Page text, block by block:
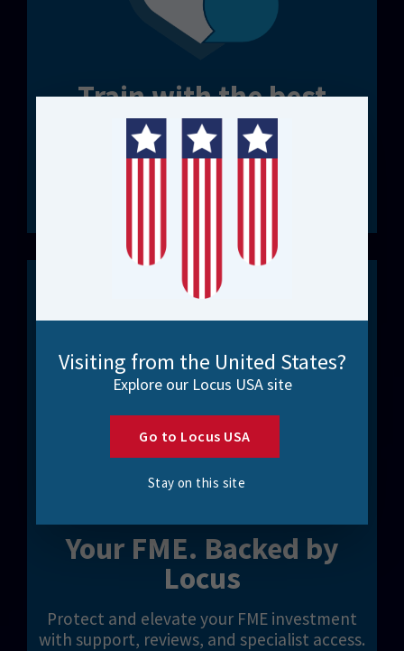
Train with the best
FME Certified Trainers. Real-world expertise.
Structured courses or bespoke workshops.
Your FME. Backed by
Locus
Protect and elevate your FME investment
with support, reviews, and specialist access.
Visiting from the United States?
Explore our Locus USA site
Go to Locus USA
Stay on this site